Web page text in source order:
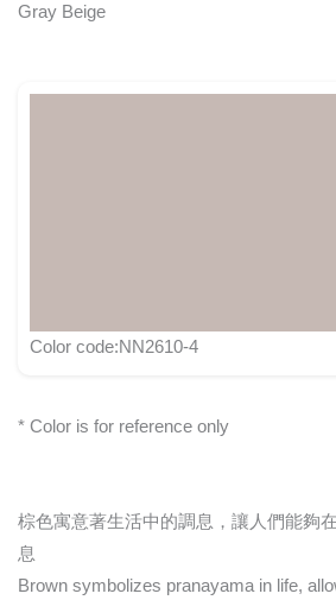
Gray Beige
Color code:NN2610-4
* Color is for reference only
棕色寓意著生活中的調息，讓人們能夠
息
Brown symbolizes pranayama in life,